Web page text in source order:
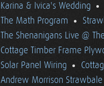
Karina & Ivica's Wedding
The Math Program
The Shenanigans Live @
Cottage Timber Frame
Solar Panel Wiring
Andrew Morrison